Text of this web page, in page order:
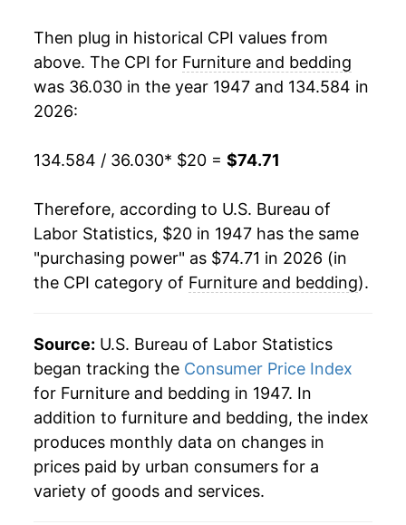
1966 $24.41 2.33%
1967 $25.37 3.90%
1970 $29.40 4.04%
1971 $30.29 3.04%
1973 $31.88 3.42%
1974 $34.62 8.61%
1975 $37.39 7.99%
1976 $38.72 3.56%
$40.18
Then plug in historical CPI values from
above. The CPI for Furniture and bedding
was 36.030 in the year 1947 and 134.584 in
2026:
134.584 / 36.030* $20 = $74.71
Therefore, according to U.S. Bureau of
Labor Statistics, $20 in 1947 has the same
"purchasing power" as $74.71 in 2026 (in
the CPI category of Furniture and bedding).
Source: U.S. Bureau of Labor Statistics
began tracking the Consumer Price Index
for Furniture and bedding in 1947. In
addition to furniture and bedding, the index
produces monthly data on changes in
prices paid by urban consumers for a
variety of goods and services.